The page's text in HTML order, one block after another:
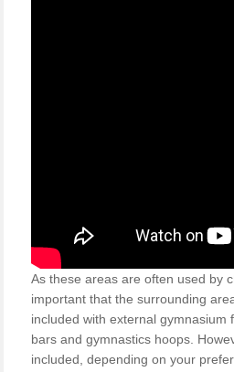
As these areas are often used by
important that the surrounding
included with external
bars and gymnastics hoops.
included, depending on your